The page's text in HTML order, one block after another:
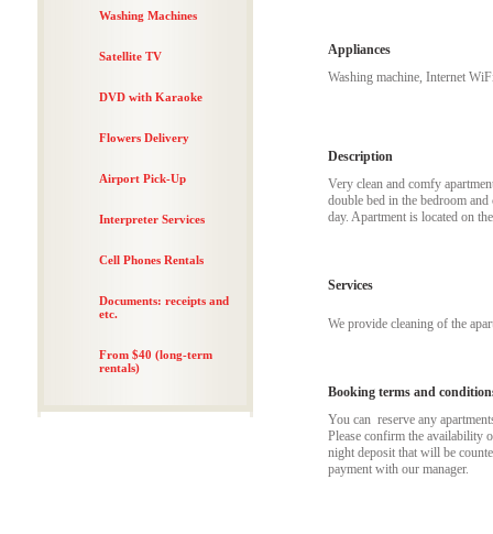
Washing Machines
Satellite TV
DVD with Karaoke
Flowers Delivery
Airport Pick-Up
Interpreter Services
Cell Phones Rentals
Documents: receipts and
etc.
From $40 (long-term
rentals)
Appliances
Washing machine, Internet
Description
Very clean and comfy
double bed in the bedroom
day. Apartment is located on
Services
We provide cleaning of the
Booking terms and
You can reserve any
Please confirm the
night deposit that will be
payment with our manager.